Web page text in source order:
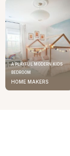
ELEGANT KITCHEN DESIGN
AAVRAN
INTERIOR DESIGNERS